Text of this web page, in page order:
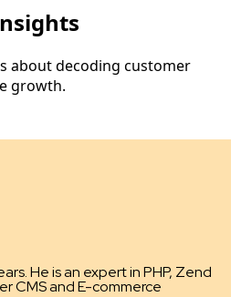
about decoding customer
growth.
He is an expert in PHP, Zend
CMS and E-commerce